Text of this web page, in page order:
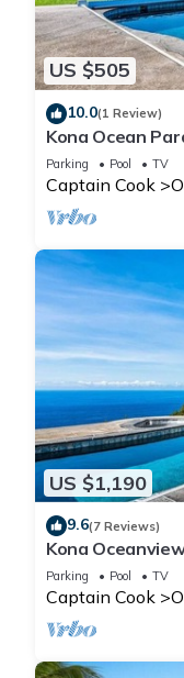
US $505
10.0(1 Review)
Kona Ocean
Parking Pool TV
Captain Cook
US $1,190
9.6(7 Reviews)
Kona
with Pool, Hot
Parking Pool TV
Captain Cook